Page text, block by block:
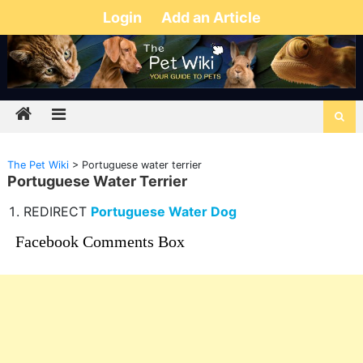
Login Add an Article
The Pet Wiki> Portuguese water terrier
Portuguese Water Terrier
REDIRECT Portuguese Water Dog
Facebook Comments Box